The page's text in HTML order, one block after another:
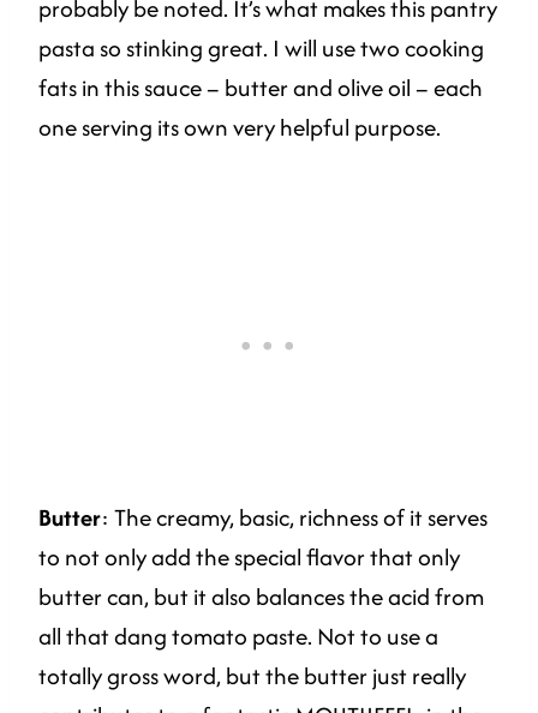
probably be noted. It’s what makes this pantry
pasta so stinking great. I will use two cooking
fats in this sauce – butter and olive oil – each
one serving its own very helpful purpose.
Butter: The creamy, basic, richness of it serves
to not only add the special flavor that only
butter can, but it also balances the acid from
all that dang tomato paste. Not to use a
totally gross word, but the butter just really